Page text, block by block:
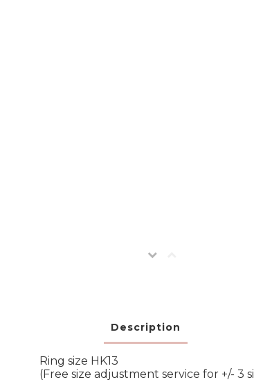
Description
Ring size HK13
(Free size adjustment service for +/- 3